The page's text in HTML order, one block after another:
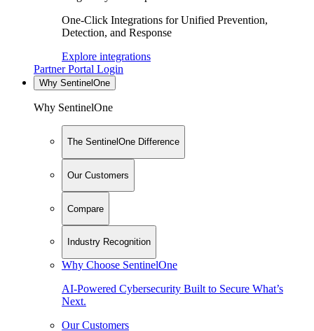
One-Click Integrations for Unified Prevention,
Detection, and Response
Explore integrations
Partner Portal Login
Why SentinelOne
Why SentinelOne
The SentinelOne Difference
Our Customers
Compare
Industry Recognition
Why Choose SentinelOne
AI-Powered Cybersecurity Built to Secure What’s
Next.
Our Customers